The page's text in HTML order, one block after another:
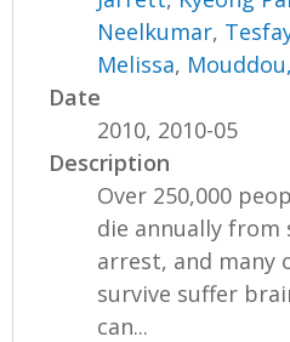
Neelkumar,
Melissa,
Date
2010, 2010-05
Description
Over 250,000
die annually from
arrest, and many
survive suffer
can...